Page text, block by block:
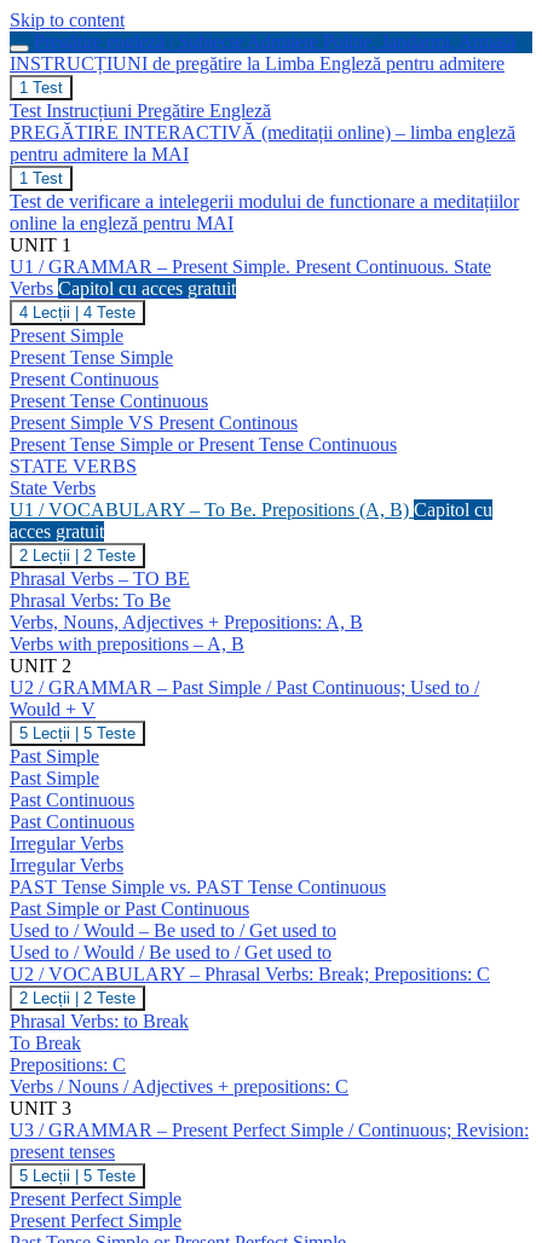
Skip to content
Pregătire engleză | Subiecte Admitere Poliție, Jandarmi, Armată
INSTRUCȚIUNI de pregătire la Limba Engleză pentru admitere
INSTRUCȚIUNI
de
pregătire
la
Limba
Engleză
pentru
admitere
1 Test
Test Instrucțiuni Pregătire Engleză
PREGĂTIRE INTERACTIVĂ (meditații online) – limba engleză
pentru admitere la MAI
PREGĂTIRE
INTERACTIVĂ
(meditații
online)
–
limba
engleză
pentru
admitere
la
MAI
1 Test
Test de verificare a intelegerii modului de functionare a meditațiilor
online la engleză pentru MAI
UNIT 1
U1 / GRAMMAR – Present Simple. Present Continuous. State
Verbs Capitol cu acces gratuit
U1
/
GRAMMAR
–
Present
Simple.
Present
Continuous.
State
Verbs
4 Lecții 4 Teste
Present Simple
Present Tense Simple
Present Continuous
Present Tense Continuous
Present Simple VS Present Continous
Present Tense Simple or Present Tense Continuous
STATE VERBS
State Verbs
U1 / VOCABULARY – To Be. Prepositions (A, B) Capitol cu
acces gratuit
U1
/
VOCABULARY
–
To
Be.
Prepositions
(A,
B)
2 Lecții 2 Teste
Phrasal Verbs – TO BE
Phrasal Verbs: To Be
Verbs, Nouns, Adjectives + Prepositions: A, B
Verbs with prepositions – A, B
UNIT 2
U2 / GRAMMAR – Past Simple / Past Continuous; Used to /
Would + V
U2
/
GRAMMAR
–
Past
Simple
/
Past
Continuous;
Used
to
/
Would
+
V
5 Lecții 5 Teste
Past Simple
Past Simple
Past Continuous
Past Continuous
Irregular Verbs
Irregular Verbs
PAST Tense Simple vs. PAST Tense Continuous
Past Simple or Past Continuous
Used to / Would – Be used to / Get used to
Used to / Would / Be used to / Get used to
U2 / VOCABULARY – Phrasal Verbs: Break; Prepositions: C
U2
/
VOCABULARY
–
Phrasal
Verbs:
Break;
Prepositions:
C
2 Lecții 2 Teste
Phrasal Verbs: to Break
To Break
Prepositions: C
Verbs / Nouns / Adjectives + prepositions: C
UNIT 3
U3 / GRAMMAR – Present Perfect Simple / Continuous; Revision:
present tenses
U3
/
GRAMMAR
–
5 Lecții 5 Teste
Present Perfect Simple
Present Perfect Simple